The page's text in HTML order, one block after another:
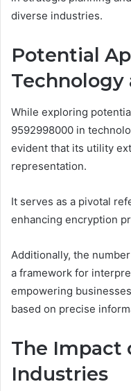
diverse industries.
Potential
Technology
While exploring
9592998000 in
evident that its utility
representation.
It serves as a pivotal
enhancing encryption
Additionally, the
a framework for
empowering
based on precise
The Impact
Industries